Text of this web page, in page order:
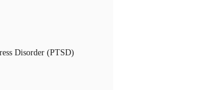
Disorder (PTSD)